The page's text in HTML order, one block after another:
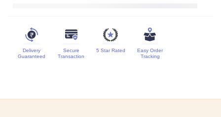
Delivery
Guaranteed
Secure
Transaction
5 Star Rated
Easy Order
Tracking